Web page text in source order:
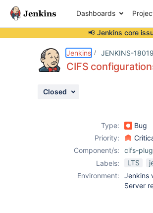
Dashboards
📢 Jenkins core
Jenkins JENKINS-18019
CIFS
Closed
Type:
Bug
Priority:
Component/s:
cifs-
Labels: LTS
Environment:
Jenkins
Server